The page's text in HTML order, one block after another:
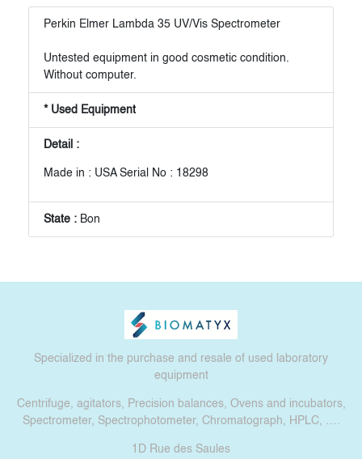
Perkin Elmer Lambda 35 UV/Vis Spectrometer
Untested equipment in good cosmetic condition.
Without computer.
* Used Equipment
Detail :
Made in : USA Serial No : 18298
State : Bon
Specialized in the purchase and resale of used laboratory
equipment
Centrifuge, agitators, Precision balances, Ovens and incubators,
Spectrometer, Spectrophotometer, Chromatograph, HPLC, ….
1D Rue des Saules